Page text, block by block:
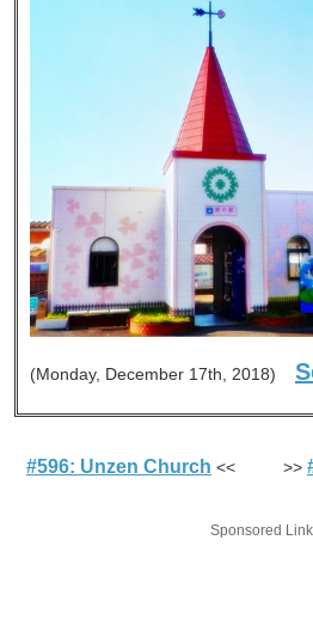
(Monday, December 17th, 2018)
#596: Unzen Church << >>
Sponsored